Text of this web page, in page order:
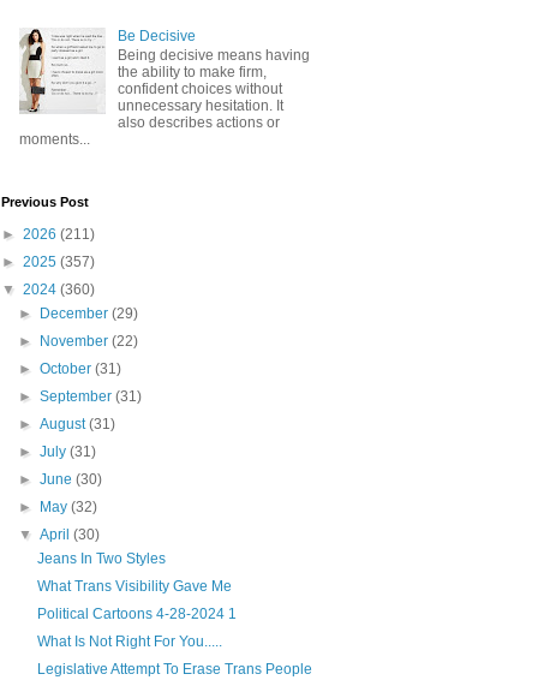
Be Decisive
Being decisive means having
the ability to make firm,
confident choices without
unnecessary hesitation. It
also describes actions or
moments...
Previous Post
► 2026 (211)
► 2025 (357)
▼ 2024 (360)
► December(29)
► November(22)
►October(31)
►September(31)
►August(31)
►July(31)
►June(30)
► May(32)
▼April(30)
Jeans In Two Styles
What Trans Visibility Gave Me
Political Cartoons 4-28-2024 1
What Is Not Right For You.....
Legislative Attempt To Erase Trans People